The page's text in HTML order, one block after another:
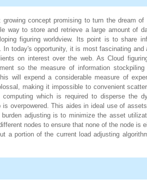
concept promising to turn the dream
way to store and retrieve a large amount of
figuring worldview. Its point is to share
In today's opportunity, it is most fascinating
on interest over the web. As Cloud
so the measure of information
will expend a considerable measure of
making it impossible to convenient
which is required to disperse the
is overpowered. This aides in ideal use of
adjusting is to minimize the asset
nodes to ensure that none of the node is
a portion of the current load adjusting